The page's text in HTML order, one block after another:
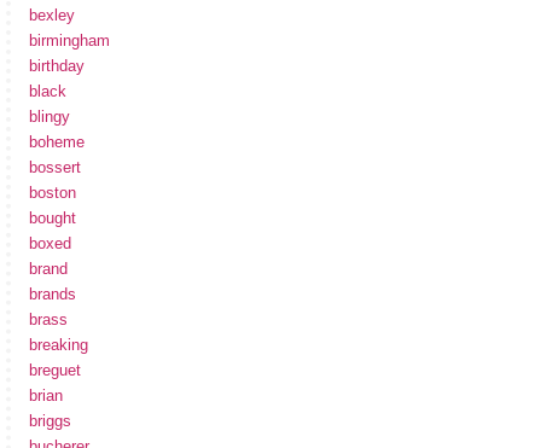
bexley
birmingham
birthday
black
blingy
boheme
bossert
boston
bought
boxed
brand
brands
brass
breaking
breguet
brian
briggs